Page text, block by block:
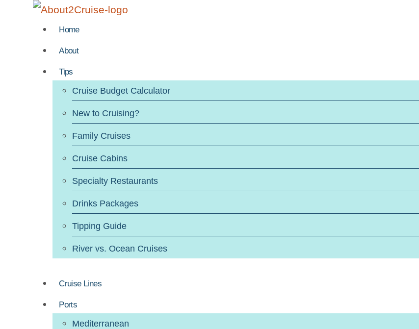
Home
About
Tips
Cruise Budget Calculator
New to Cruising?
Family Cruises
Cruise Cabins
Specialty Restaurants
Drinks Packages
Tipping Guide
River vs. Ocean Cruises
Cruise Lines
Ports
Mediterranean